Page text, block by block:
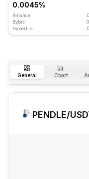
0.0045%
Binance:
Bybit:
HyperLiq:
General Chart
PENDLE/